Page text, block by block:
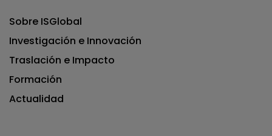
Sobre ISGlobal
Investigación e Innovación
Traslación e Impacto
Formación
Actualidad